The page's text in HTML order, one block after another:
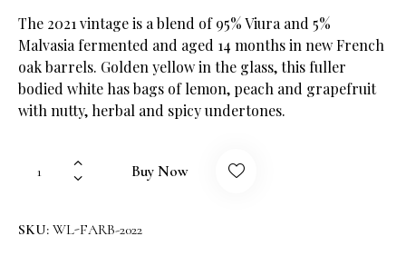
The 2021 vintage is a blend of 95% Viura and 5%
Malvasia fermented and aged 14 months in new French
oak barrels. Golden yellow in the glass, this fuller
bodied white has bags of lemon, peach and grapefruit
with nutty, herbal and spicy undertones.
Buy Now
SKU: WL-FARB-2022